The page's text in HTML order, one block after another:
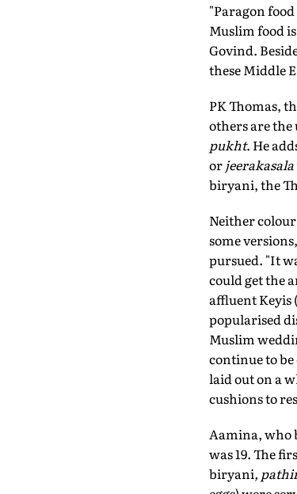
"Paragon
Muslim food
Govind.
these Middle
PK Thomas,
others are the
pukht. He
orjeerakasala
biryani, the
Neither
some
pursued. "It
could get the
affluent Keyis
popularised
Muslim
continue to
laid out on a
cushions to
Aamina, who
was 19. The
biryani,